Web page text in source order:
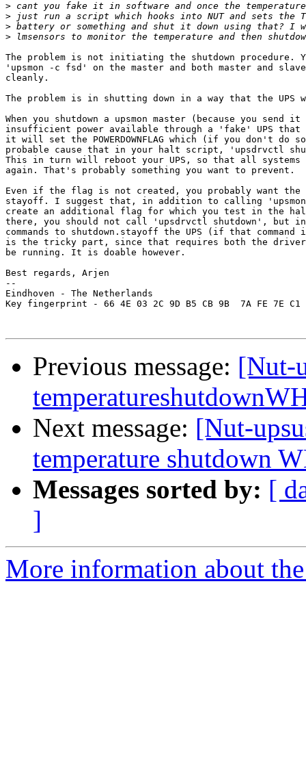
>
>
>
>
The problem is not initiating the shutdown procedure.
'upsmon -c fsd' on the master and both master and
cleanly.
The problem is in shutting down in a way that the
When you shutdown a upsmon master (because you send
insufficient power available through a 'fake' UPS
it will set the POWERDOWNFLAG which (if you don't do
probable cause that in your halt script, 'upsdrvctl
This in turn will reboot your UPS, so that all
again. That's probably something you want to prevent.
Even if the flag is not created, you probably want the
stayoff. I suggest that, in addition to calling
create an additional flag for which you test in the
there, you should not call 'upsdrvctl shutdown', but
commands to shutdown.stayoff the UPS (if that
is the tricky part, since that requires both the driver
be running. It is doable however.
Best regards, Arjen
--
Eindhoven - The Netherlands
Key fingerprint - 66 4E 03 2C 9D B5 CB 9B  7A FE 7E C1
Previous message: [Nut-
Next message: [Nut-
temperature shutdown
Messages sorted by: [
]
More information about